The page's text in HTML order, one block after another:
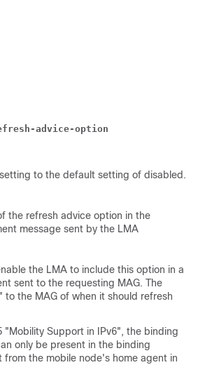
advice-option
to the default setting of disabled.
the refresh advice option in the
message sent by the LMA
the LMA to include this option in a
sent to the requesting MAG. The
to the MAG of when it should refresh
"Mobility Support in IPv6", the binding
only be present in the binding
from the mobile node's home agent in